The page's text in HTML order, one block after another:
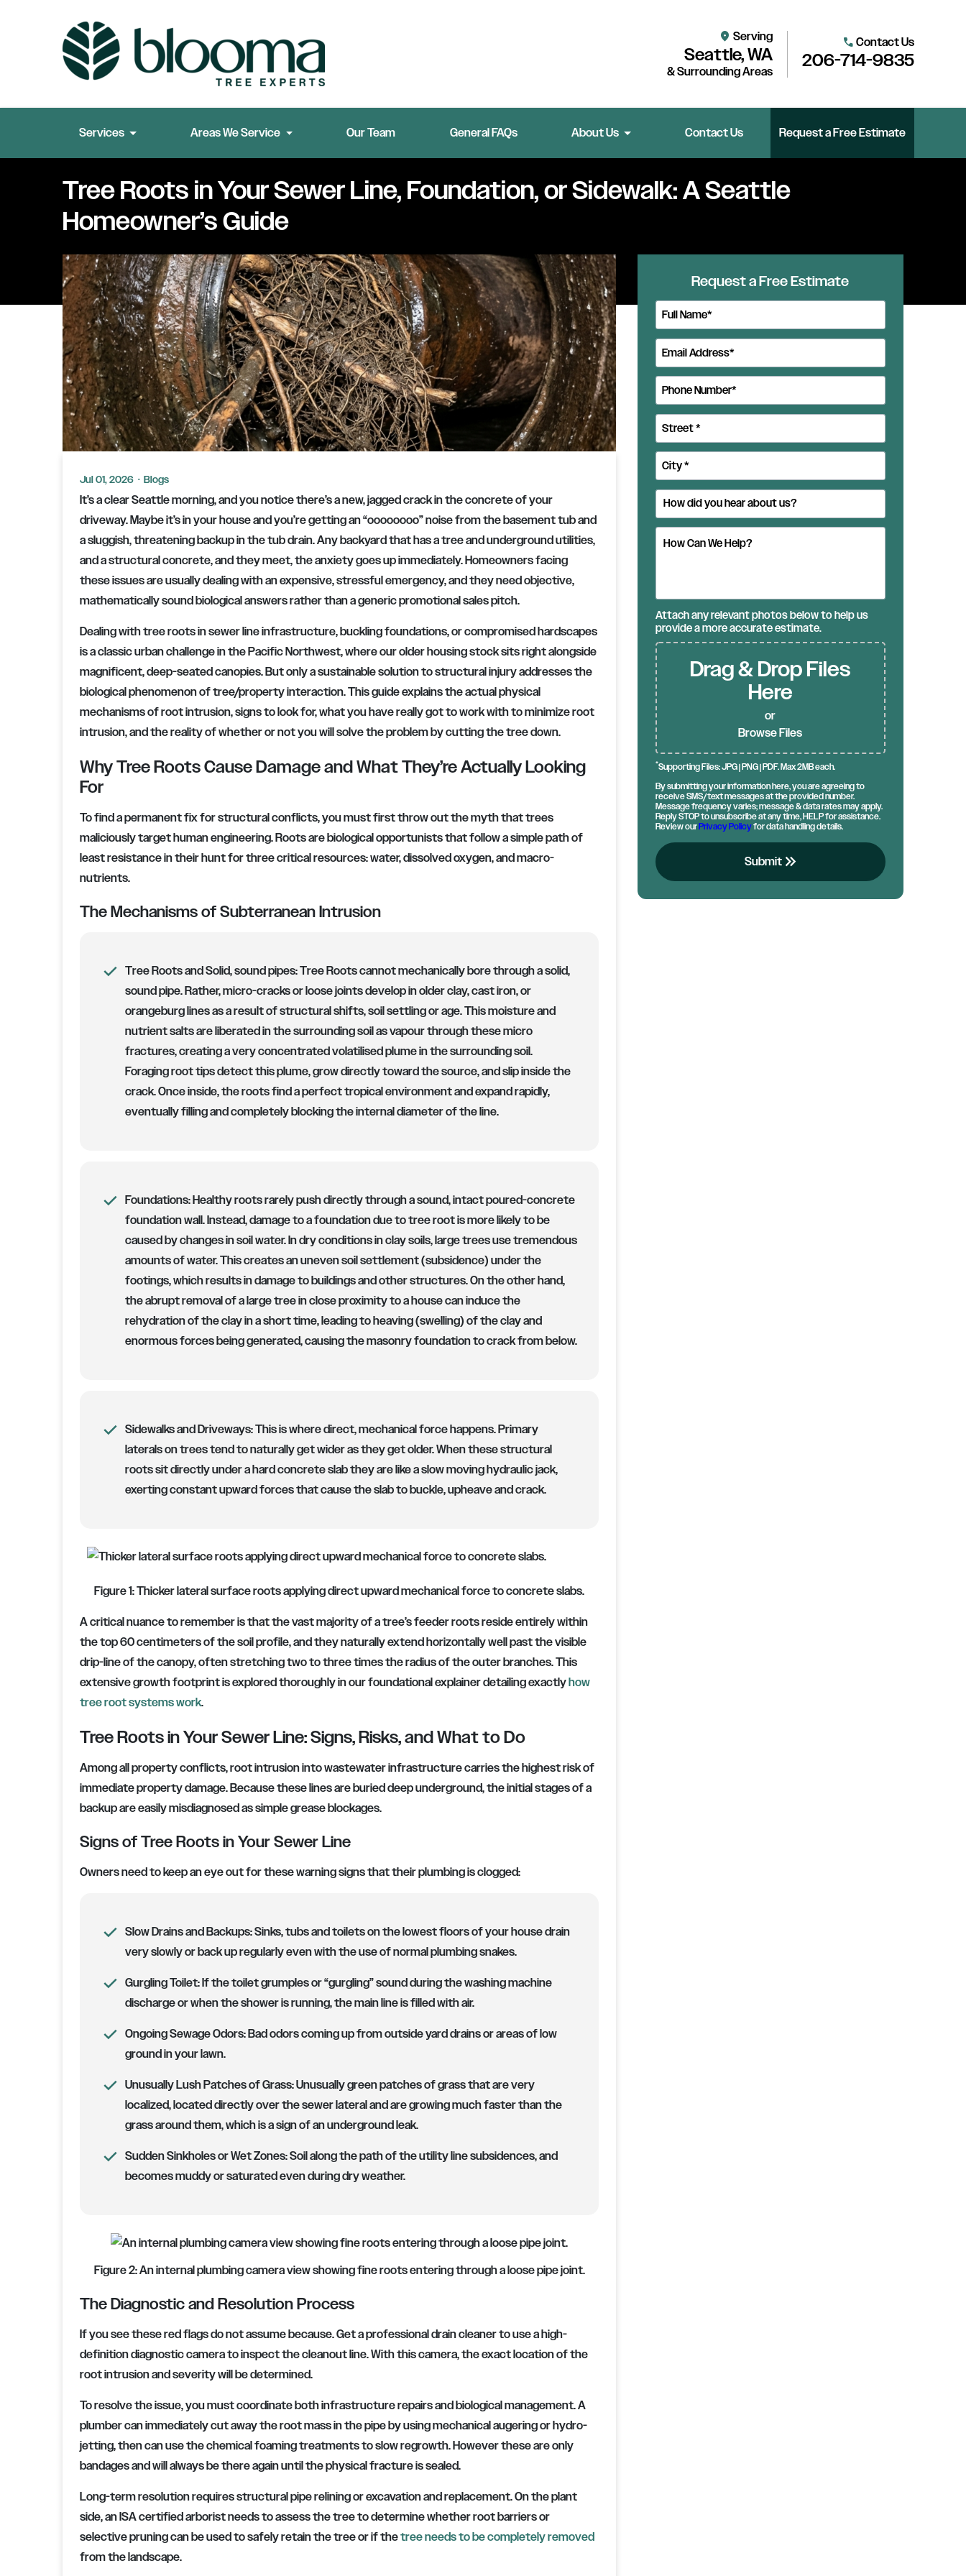
location_on Serving
Seattle, WA
& Surrounding Areas
call Contact Us
206-714-9835
Services Areas We Service Our Team General FAQs About Us Contact Us Request a Free Estimate
Tree Roots in Your Sewer Line, Foundation, or Sidewalk: A Seattle
Homeowner’s Guide
Jul 01, 2026 · Blogs
It’s a clear Seattle morning, and you notice there’s a new, jagged crack in the concrete of your
driveway. Maybe it’s in your house and you’re getting an “oooooooo” noise from the basement tub and
a sluggish, threatening backup in the tub drain. Any backyard that has a tree and underground utilities,
and a structural concrete, and they meet, the anxiety goes up immediately. Homeowners facing
these issues are usually dealing with an expensive, stressful emergency, and they need objective,
mathematically sound biological answers rather than a generic promotional sales pitch.
Dealing with tree roots in sewer line infrastructure, buckling foundations, or compromised hardscapes
is a classic urban challenge in the Pacific Northwest, where our older housing stock sits right alongside
magnificent, deep-seated canopies. But only a sustainable solution to structural injury addresses the
biological phenomenon of tree/property interaction. This guide explains the actual physical
mechanisms of root intrusion, signs to look for, what you have really got to work with to minimize root
intrusion, and the reality of whether or not you will solve the problem by cutting the tree down.
Why Tree Roots Cause Damage and What They’re Actually Looking
For
To find a permanent fix for structural conflicts, you must first throw out the myth that trees
maliciously target human engineering. Roots are biological opportunists that follow a simple path of
least resistance in their hunt for three critical resources: water, dissolved oxygen, and macro-
nutrients.
The Mechanisms of Subterranean Intrusion
Tree Roots and Solid, sound pipes:Tree Roots cannot mechanically bore through a solid,
sound pipe. Rather, micro-cracks or loose joints develop in older clay, cast iron, or
orangeburg lines as a result of structural shifts, soil settling or age. This moisture and
nutrient salts are liberated in the surrounding soil as vapour through these micro
fractures, creating a very concentrated volatilised plume in the surrounding soil.
Foraging root tips detect this plume, grow directly toward the source, and slip inside the
crack. Once inside, the roots find a perfect tropical environment and expand rapidly,
eventually filling and completely blocking the internal diameter of the line.
Foundations:Healthy roots rarely push directly through a sound, intact poured-concrete
foundation wall. Instead, damage to a foundation due to tree root is more likely to be
caused by changes in soil water. In dry conditions in clay soils, large trees use tremendous
amounts of water. This creates an uneven soil settlement (subsidence) under the
footings, which results in damage to buildings and other structures. On the other hand,
the abrupt removal of a large tree in close proximity to a house can induce the
rehydration of the clay in a short time, leading to heaving (swelling) of the clay and
enormous forces being generated, causing the masonry foundation to crack from below.
Sidewalks and Driveways:This is where direct, mechanical force happens. Primary
laterals on trees tend to naturally get wider as they get older. When these structural
roots sit directly under a hard concrete slab they are like a slow moving hydraulic jack,
exerting constant upward forces that cause the slab to buckle, upheave and crack.
Figure 1: Thicker lateral surface roots applying direct upward mechanical force to concrete slabs.
A critical nuance to remember is that the vast majority of a tree’s feeder roots reside entirely within
the top 60 centimeters of the soil profile, and they naturally extend horizontally well past the visible
drip-line of the canopy, often stretching two to three times the radius of the outer branches. This
extensive growth footprint is explored thoroughly in our foundational explainer detailing exactlyhow
tree root systems work.
Tree Roots in Your Sewer Line: Signs, Risks, and What to Do
Among all property conflicts, root intrusion into wastewater infrastructure carries the highest risk of
immediate property damage. Because these lines are buried deep underground, the initial stages of a
backup are easily misdiagnosed as simple grease blockages.
Signs of Tree Roots in Your Sewer Line
Owners need to keep an eye out for these warning signs that their plumbing is clogged:
Slow Drains and Backups:Sinks, tubs and toilets on the lowest floors of your house drain
very slowly or back up regularly even with the use of normal plumbing snakes.
Gurgling Toilet:If the toilet grumples or “gurgling” sound during the washing machine
discharge or when the shower is running, the main line is filled with air.
Ongoing Sewage Odors:Bad odors coming up from outside yard drains or areas of low
ground in your lawn.
Unusually Lush Patches of Grass:Unusually green patches of grass that are very
localized, located directly over the sewer lateral and are growing much faster than the
grass around them, which is a sign of an underground leak.
Sudden Sinkholes or Wet Zones:Soil along the path of the utility line subsidences, and
becomes muddy or saturated even during dry weather.
Figure 2: An internal plumbing camera view showing fine roots entering through a loose pipe joint.
The Diagnostic and Resolution Process
If you see these red flags do not assume because. Get a professional drain cleaner to use a high-
definition diagnostic camera to inspect the cleanout line. With this camera, the exact location of the
root intrusion and severity will be determined.
To resolve the issue, you must coordinate both infrastructure repairs and biological management. A
plumber can immediately cut away the root mass in the pipe by using mechanical augering or hydro-
jetting, then can use the chemical foaming treatments to slow regrowth. However these are only
bandages and will always be there again until the physical fracture is sealed.
Long-term resolution requires structural pipe relining or excavation and replacement. On the plant
side, an ISA certified arborist needs to assess the tree to determine whether root barriers or
selective pruning can be used to safely retain the tree or if thetree needs to be completely removed
from the landscape.
Request a Free Estimate
Attach any relevant photos below to help us
provide a more accurate estimate.
Drag & Drop Files
Here
or
Browse Files
*Supporting Files: JPG | PNG | PDF. Max 2MB each.
By submitting your information here, you are agreeing to
receive SMS/text messages at the provided number.
Message frequency varies; message & data rates may apply.
Reply STOP to unsubscribe at any time, HELP for assistance.
Review ourPrivacy Policyfor data handling details.
Submitkeyboard_double_arrow_right